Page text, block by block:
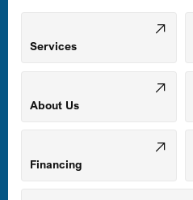
Mount Airy, MD
Odenton, MD
Owings Mills, MD
Services
About Us
Financing